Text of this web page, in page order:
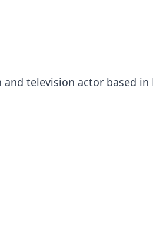
television actor based in